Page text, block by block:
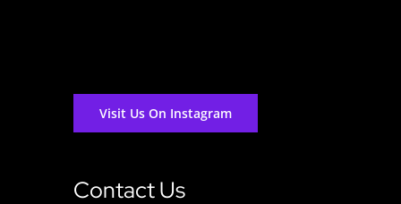
Visit Us On Instagram
Contact Us